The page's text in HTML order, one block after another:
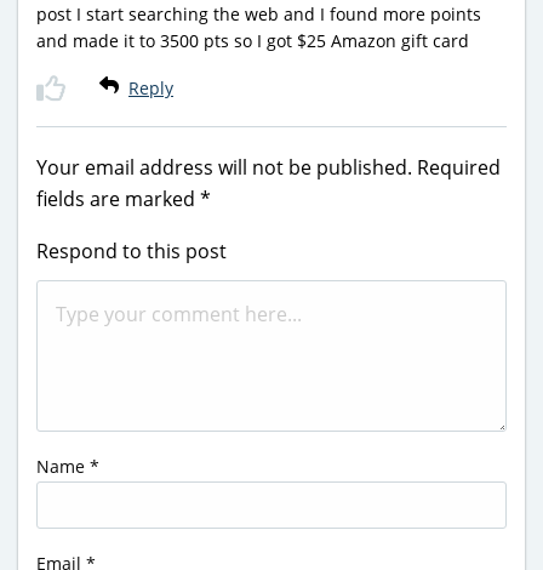
post I start searching the web and I found more points
and made it to 3500 pts so I got $25 Amazon gift card
Reply
Your email address will not be published. Required
fields are marked *
Respond to this post
Name *
Email *